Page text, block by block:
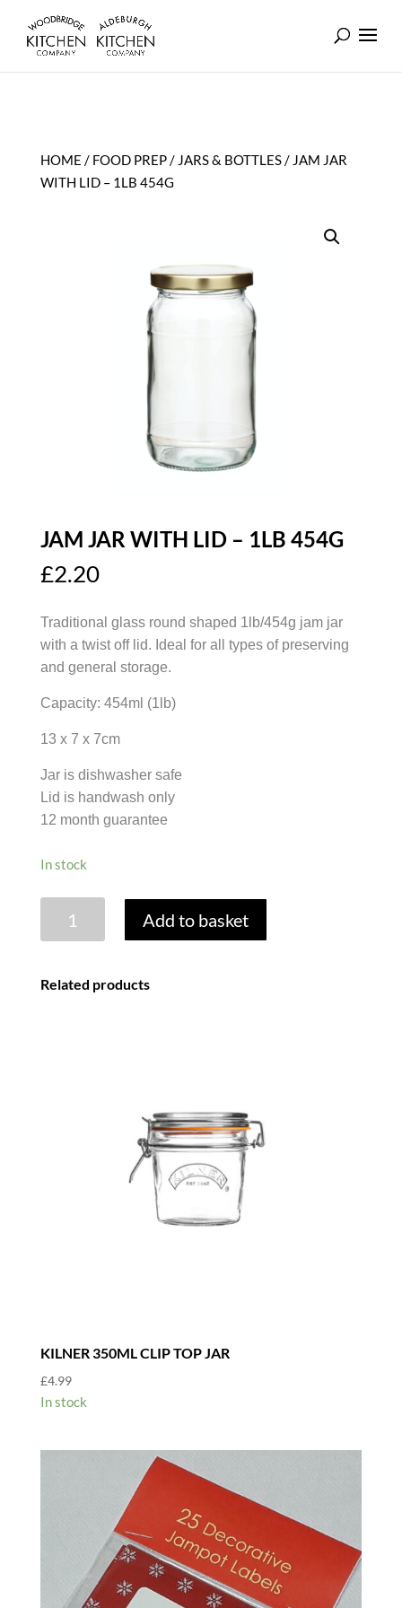
HOME / FOOD PREP/ JARS & BOTTLES/ JAM JAR
WITH LID – 1LB 454G
JAM JAR WITH LID – 1LB 454G
£2.20
Traditional glass round shaped 1lb/454g jam jar
with a twist off lid. Ideal for all types of preserving
and general storage.
Capacity: 454ml (1lb)
13 x 7 x 7cm
Jar is dishwasher safe
Lid is handwash only
12 month guarantee
In stock
Add to basket
Related products
KILNER 350ML CLIP TOP JAR
£4.99
In stock